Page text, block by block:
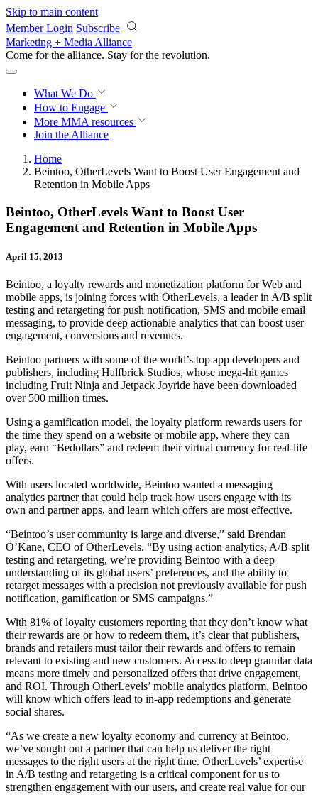
Skip to main content
Member Login Subscribe
Marketing + Media Alliance
Come for the alliance. Stay for the revolution.
What We Do
How to Engage
More MMA resources
Join the Alliance
Home
Beintoo, OtherLevels Want to Boost User Engagement and
Retention in Mobile Apps
Beintoo, OtherLevels Want to Boost User
Engagement and Retention in Mobile Apps
April 15, 2013
Beintoo, a loyalty rewards and monetization platform for Web and
mobile apps, is joining forces with OtherLevels, a leader in A/B split
testing and retargeting for push notification, SMS and mobile email
messaging, to provide deep actionable analytics that can boost user
engagement, conversions and revenues.
Beintoo partners with some of the world’s top app developers and
publishers, including Halfbrick Studios, whose mega-hit games
including Fruit Ninja and Jetpack Joyride have been downloaded
over 500 million times.
Using a gamification model, the loyalty platform rewards users for
the time they spend on a website or mobile app, where they can
play, earn “Bedollars” and redeem their virtual currency for real-life
offers.
With users located worldwide, Beintoo wanted a messaging
analytics partner that could help track how users engage with its
own and partner apps, and learn which offers are most effective.
“Beintoo’s user community is large and diverse,” said Brendan
O’Kane, CEO of OtherLevels. “By using action analytics, A/B split
testing and retargeting, we’re providing Beintoo with a deep
understanding of its global users’ preferences, and the ability to
retarget messages with a precision not previously available for push
notification, gamification or SMS campaigns.”
With 81% of loyalty customers reporting that they don’t know what
their rewards are or how to redeem them, it’s clear that publishers,
brands and retailers must tailor their rewards and offers to remain
relevant to existing and new customers. Access to deep granular data
means more timely and personalized offers that drive engagement,
and ROI. Through OtherLevels’ mobile analytics platform, Beintoo
will know which offers lead to in-app redemptions and generate
social shares.
“As we create a new loyalty economy and currency at Beintoo,
we’ve sought out a partner that can help us deliver the right
messages to the right users at the right time. OtherLevels’ expertise
in A/B testing and retargeting is a critical component for us to
strengthen engagement with our users, and create real value for our